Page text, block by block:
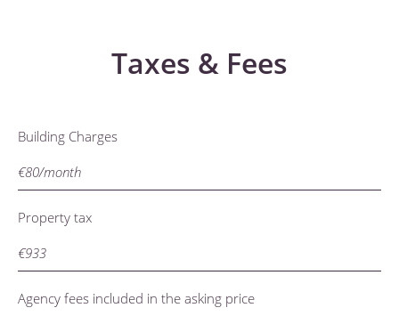
Taxes & Fees
Building Charges
€80/month
Property tax
€933
Agency fees included in the asking price